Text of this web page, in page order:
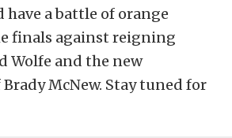
have a battle of orange
finals against reigning
Wolfe and the new
McNew. Stay tuned for